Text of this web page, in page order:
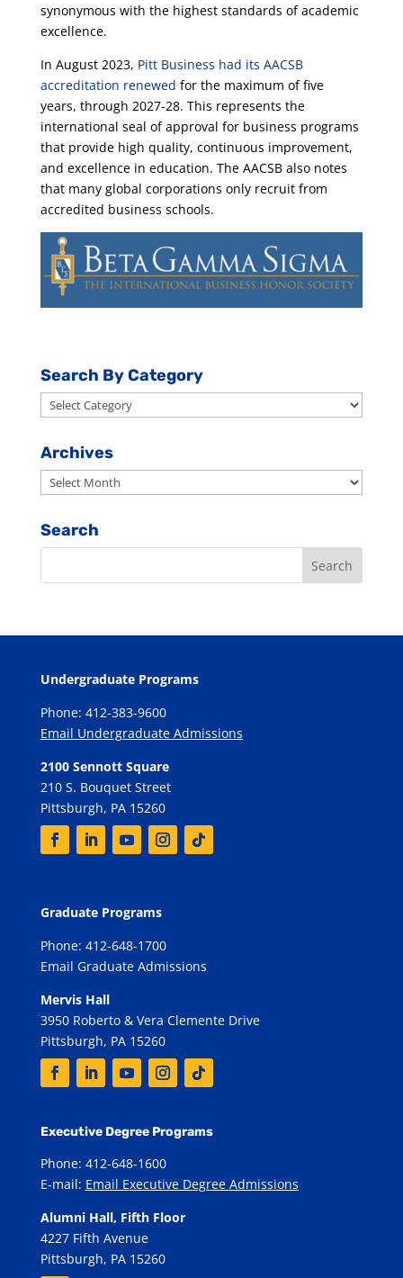
synonymous with the highest standards of academic
excellence.
In August 2023, Pitt Business had its AACSB
accreditation renewed for the maximum of five
years, through 2027-28. This represents the
international seal of approval for business programs
that provide high quality, continuous improvement,
and excellence in education. The AACSB also notes
that many global corporations only recruit from
accredited business schools.
Search By Category
Search
By
Category
Archives
Archives
Search
Undergraduate Programs
Phone: 412-383-9600
Email Undergraduate Admissions
2100 Sennott Square
210 S. Bouquet Street
Pittsburgh, PA 15260
Graduate Programs
Phone: 412-648-1700
Email Graduate Admissions
Mervis Hall
3950 Roberto & Vera Clemente Drive
Pittsburgh, PA 15260
Executive Degree Programs
Phone: 412-648-1600
E-mail: Email Executive Degree Admissions
Alumni Hall, Fifth Floor
4227 Fifth Avenue
Pittsburgh, PA 15260